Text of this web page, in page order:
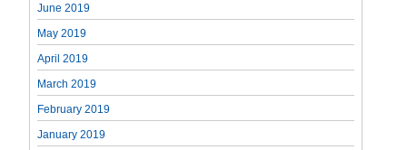
June 2019
May 2019
April 2019
March 2019
February 2019
January 2019